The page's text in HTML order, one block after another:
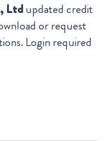
Ltdupdated credit
or request
Login required